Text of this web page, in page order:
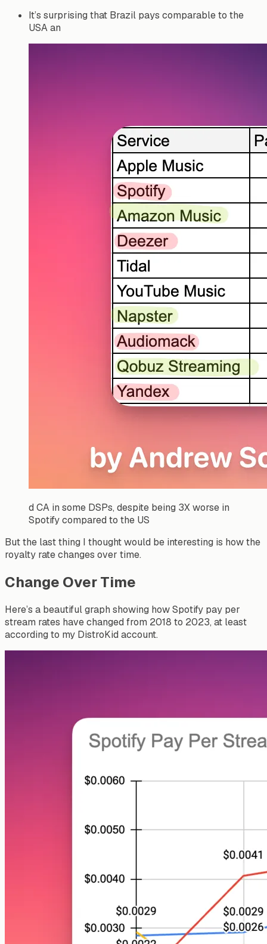
It’s surprising that Brazil pays comparable to the
USA an
d CA in some DSPs, despite being 3X worse in
Spotify compared to the US
But the last thing I thought would be interesting is how the
royalty rate changes over time.
Change Over Time
Here’s a beautiful graph showing how Spotify pay per
stream rates have changed from 2018 to 2023, at least
according to my DistroKid account.